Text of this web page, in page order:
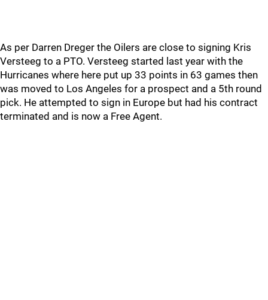
As per Darren Dreger the Oilers are close to signing Kris
Versteeg to a PTO. Versteeg started last year with the
Hurricanes where here put up 33 points in 63 games then
was moved to Los Angeles for a prospect and a 5th round
pick. He attempted to sign in Europe but had his contract
terminated and is now a Free Agent.